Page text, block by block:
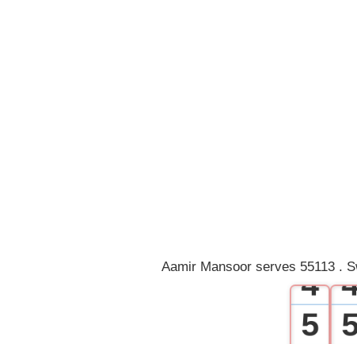
Aamir Mansoor serves 55113 .
4
5